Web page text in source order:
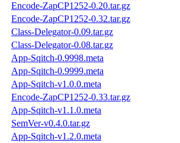
Encode-ZapCP1252-0.20.tar.gz
Encode-ZapCP1252-0.32.tar.gz
Class-Delegator-0.09.tar.gz
Class-Delegator-0.08.tar.gz
App-Sqitch-0.9998.meta
App-Sqitch-0.9999.meta
App-Sqitch-v1.0.0.meta
Encode-ZapCP1252-0.33.tar.gz
App-Sqitch-v1.1.0.meta
SemVer-v0.4.0.tar.gz
App-Sqitch-v1.2.0.meta